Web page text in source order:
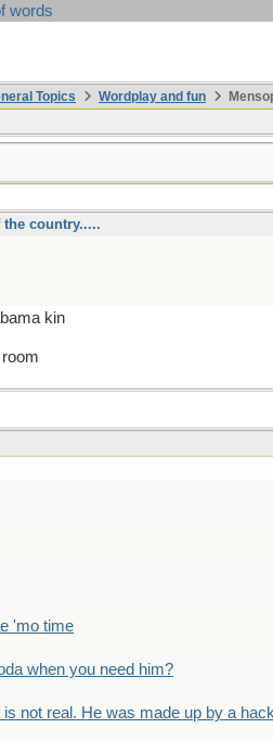
words
Topics Wordplay and fun
country.....
kin
'mo time
when you need him?
is not real. He was made up by a